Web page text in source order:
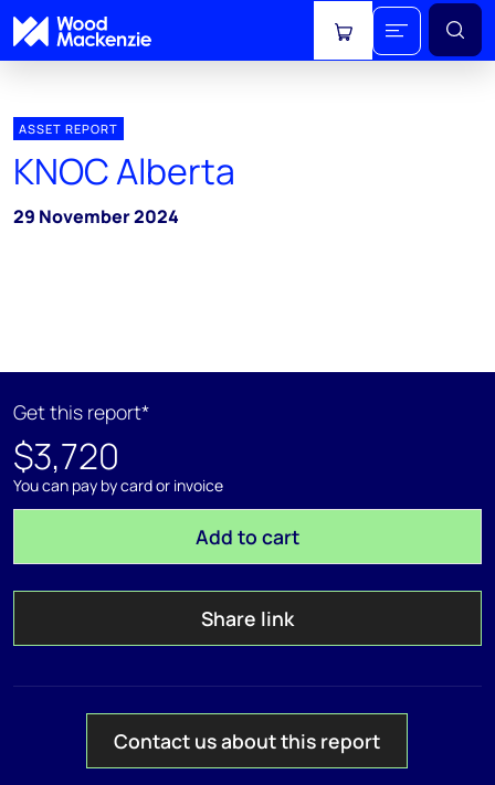
View cart
ASSET REPORT
KNOC Alberta
29 November 2024
Get this report*
$3,720
You can pay by card or invoice
Add to cart
Share link
Contact us about this report